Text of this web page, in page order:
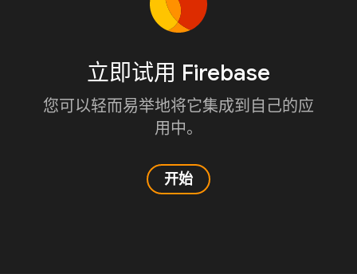
立即试用 Firebase
您可以轻而易举地将它集成到自己的应
用中。
开始